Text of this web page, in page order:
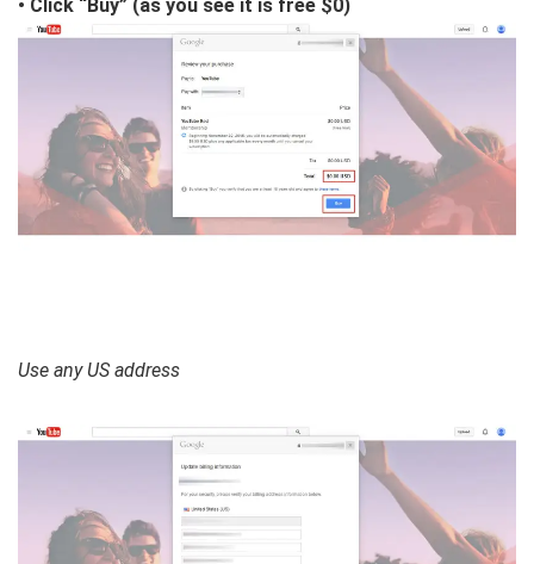
• Click “Buy” (as you see it is free $0)
Use any US address